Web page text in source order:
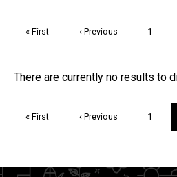
First
« First
Previous
‹ Previous Page
1
Trivia
There are currently no results to
First
« First
Previous
‹ Previous Page
1